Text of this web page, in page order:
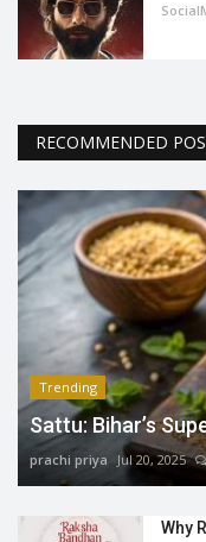
RECOMMENDED
Trending
Sattu: Bihar’s
prachi priya Jul 20, 2025
Why